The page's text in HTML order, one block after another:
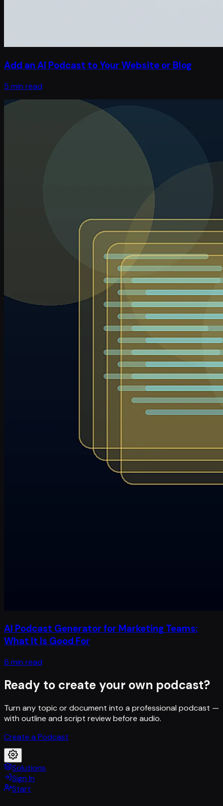
Add an AI Podcast to Your Website or Blog
5 min read
AI Podcast Generator for Marketing Teams:
What It Is Good For
6 min read
Ready to create your own podcast?
Turn any topic or document into a professional podcast —
with outline and script review before audio.
Create a Podcast
Solutions
Sign In
Start